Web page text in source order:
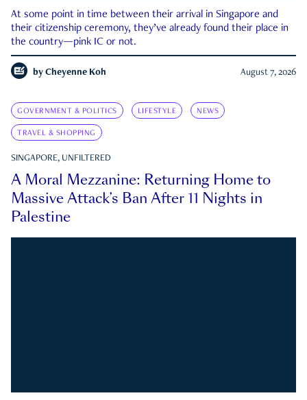
At some point in time between their arrival in Singapore and
their citizenship ceremony, they’ve already found their place in
the country—pink IC or not.
by Cheyenne Koh August 7, 2026
GOVERNMENT & POLITICS LIFESTYLE NEWS
TRAVEL & SHOPPING
SINGAPORE, UNFILTERED
A Moral Mezzanine: Returning Home to
Massive Attack’s Ban After 11 Nights in
Palestine